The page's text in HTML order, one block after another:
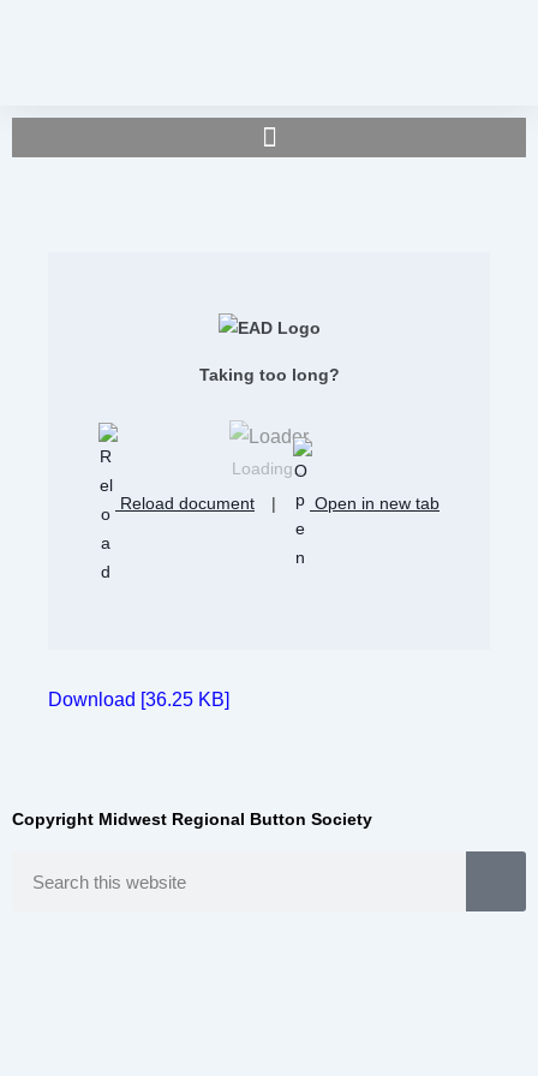
Loading...
Taking too long?
Reload document | Open in new tab
Download [36.25 KB]
Copyright Midwest Regional Button Society